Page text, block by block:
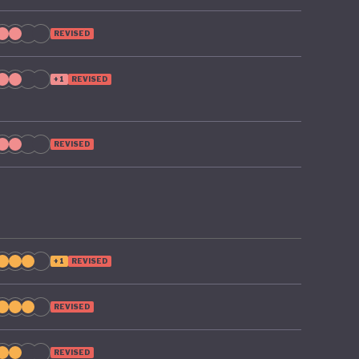
REVISED
+1 REVISED
REVISED
+1 REVISED
REVISED
REVISED